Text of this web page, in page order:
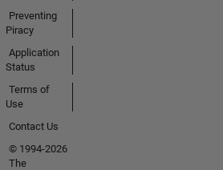
Preventing
Piracy
Application
Status
Terms of
Use
Contact Us
© 1994-2026
The